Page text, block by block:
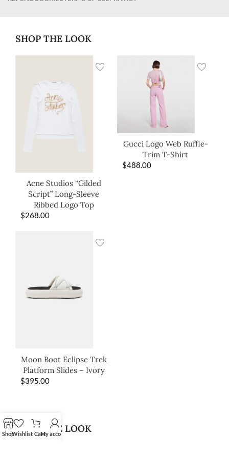
SHOP THE LOOK
Acne Studios “Gilded
Script” Long-Sleeve
Ribbed Logo Top
$268.00
Gucci Logo Web Ruffle-
Trim T-Shirt
$488.00
Moon Boot Eclipse Trek
Platform Slides – Ivory
$395.00
SHOP THE LOOK
ShopWishlist CartMy account